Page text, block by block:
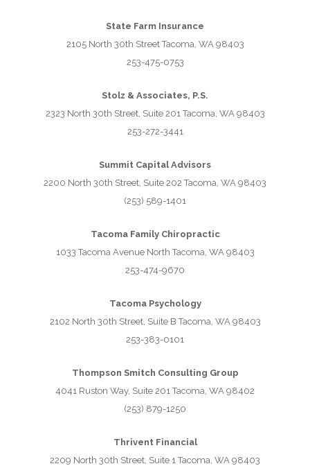
State Farm Insurance
2105 North 30th Street Tacoma, WA 98403
253-475-0753
Stolz & Associates, P.S.
2323 North 30th Street, Suite 201 Tacoma, WA 98403
253-272-3441
Summit Capital Advisors
2200 North 30th Street, Suite 202 Tacoma, WA 98403
(253) 589-1401
Tacoma Family Chiropractic
1033 Tacoma Avenue North Tacoma, WA 98403
253-474-9670
Tacoma Psychology
2102 North 30th Street, Suite B Tacoma, WA 98403
253-383-0101
Thompson Smitch Consulting Group
4041 Ruston Way, Suite 201 Tacoma, WA 98402
(253) 879-1250
Thrivent Financial
2209 North 30th Street, Suite 1 Tacoma, WA 98403